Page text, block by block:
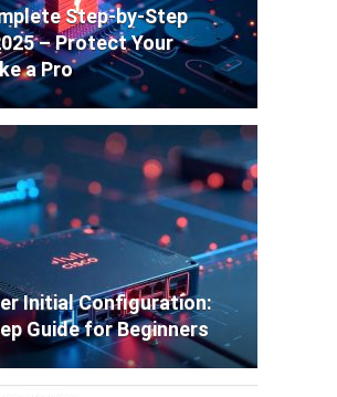
Step-by-Step
– Protect Your
a Pro
Initial Configuration:
Guide for Beginners